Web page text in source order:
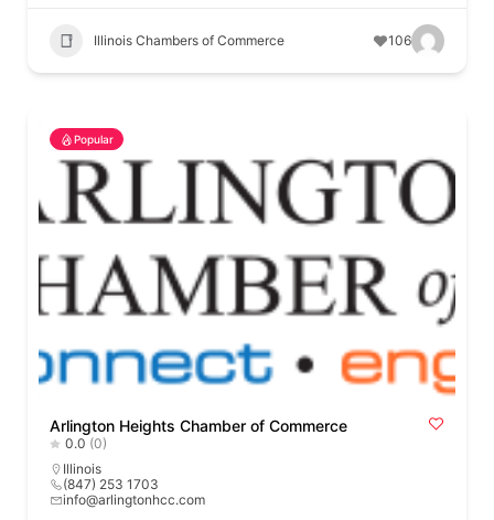
Illinois Chambers of Commerce 106
Popular
Arlington Heights Chamber of Commerce
0.0 (0)
Illinois
(847) 253 1703
info@arlingtonhcc.com